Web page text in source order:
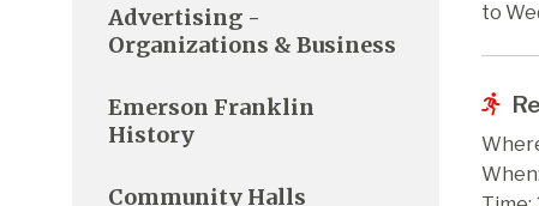
to
Advertising -
Organizations & Business
Emerson Franklin
History
Community Halls